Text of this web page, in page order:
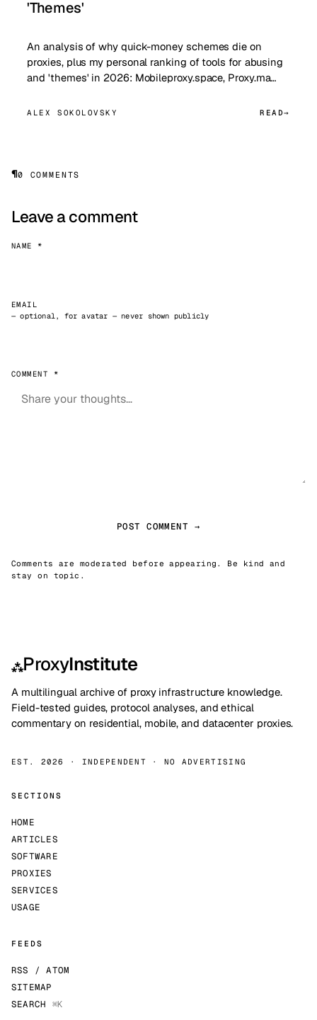
'Themes'
An analysis of why quick-money schemes die on
proxies, plus my personal ranking of tools for abusing
and 'themes' in 2026: Mobileproxy.space, Proxy.ma…
ALEX SOKOLOVSKY READ
¶0 COMMENTS
Leave a comment
NAME *
EMAIL
— optional, for avatar — never shown publicly
COMMENT *
POST COMMENT →
Comments are moderated before appearing. Be kind and
stay on topic.
⁂ProxyInstitute
A multilingual archive of proxy infrastructure knowledge.
Field-tested guides, protocol analyses, and ethical
commentary on residential, mobile, and datacenter proxies.
EST. 2026 · INDEPENDENT · NO ADVERTISING
SECTIONS
HOME
ARTICLES
SOFTWARE
PROXIES
SERVICES
USAGE
FEEDS
RSS / ATOM
SITEMAP
SEARCH ⌘K